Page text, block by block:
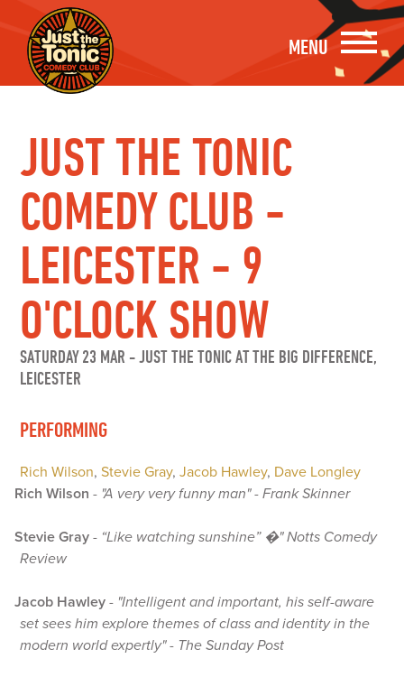
MENU
JUST THE TONIC
COMEDY CLUB -
LEICESTER - 9
O'CLOCK SHOW
SATURDAY 23 MAR -JUST THE TONIC AT THE BIG DIFFERENCE,
LEICESTER
PERFORMING
Rich Wilson,Stevie Gray,Jacob Hawley, Dave Longley
Rich Wilson - "A very very funny man" - Frank Skinner
Stevie Gray- “Like watching sunshine” �" Notts Comedy
Review
Jacob Hawley- "Intelligent and important, his self-aware
set sees him explore themes of class and identity in the
modern world expertly" - The Sunday Post